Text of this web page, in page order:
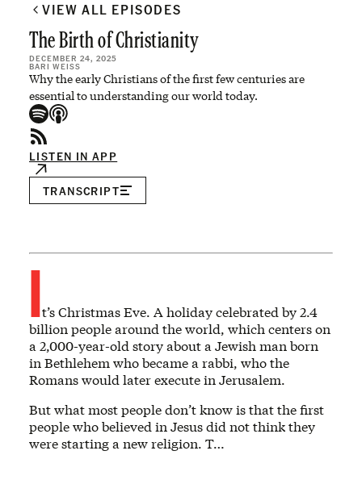
VIEW ALL EPISODES
The Birth of Christianity
DECEMBER 24, 2025
BARI WEISS
Why the early Christians of the first few centuries are
essential to understanding our world today.
LISTEN IN APP
TRANSCRIPT
It’s Christmas Eve. A holiday celebrated by 2.4
billion people around the world, which centers on
a 2,000-year-old story about a Jewish man born
in Bethlehem who became a rabbi, who the
Romans would later execute in Jerusalem.
But what most people don’t know is that the first
people who believed in Jesus did not think they
were starting a new religion. T…